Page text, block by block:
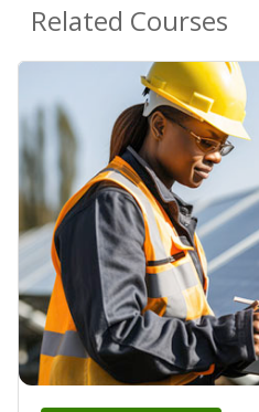
Related Courses